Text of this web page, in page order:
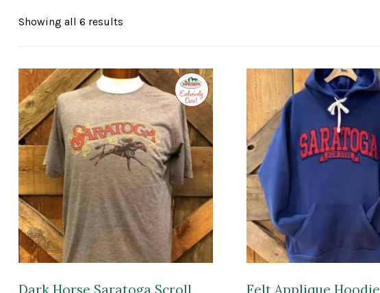
Showing all 6 resultsSorted
Exclusive
to
Impressions
of
Saratoga
Dark Horse Saratoga Scroll
Felt Applique Hoodie